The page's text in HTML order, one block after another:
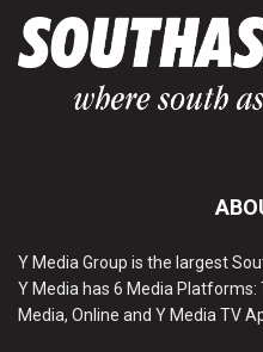
Y Media Group is the largest
Y Media has 6 Media Platforms:
Media, Online and Y Media TV